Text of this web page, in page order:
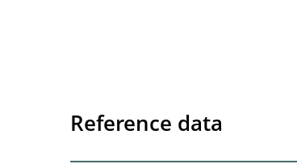
Reference data